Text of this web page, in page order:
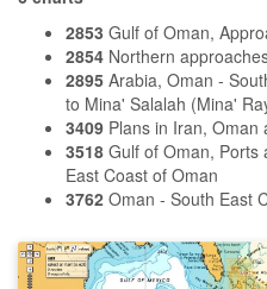
2853 Gulf of Oman,
2854 Northern
2895 Arabia, Oman -
to Mina' Salalah (Mina'
3409 Plans in Iran,
3518 Gulf of Oman, Ports
East Coast of Oman
3762 Oman - South East